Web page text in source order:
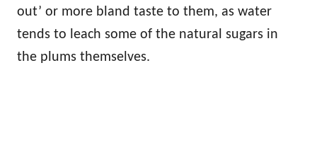
out’ or more bland taste to them, as water
tends to leach some of the natural sugars in
the plums themselves.